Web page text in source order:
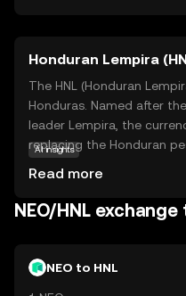
participate in network
transaction fees. Its focus
digital identity makes it a
businesses and
applications. NEO's
bridge the gap between
fostering innovation and
Honduran Lempira
The HNL (Honduran
Honduras. Named after
leader Lempira, the
replacing the Honduran
Lempiras, while coins are
centavos, and 1 Lempira.
and regulation.
AI insights
Read more
NEO/HNL
NEO to HNL